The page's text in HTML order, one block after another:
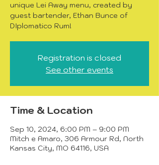
unique Lei Away menu, created by
guest bartender, Ethan Bunce of
DIplomatico Rum!
Registration is closed
See other events
Time & Location
Sep 10, 2024, 6:00 PM – 9:00 PM
Mitch e Amaro, 306 Armour Rd, North
Kansas City, MO 64116, USA